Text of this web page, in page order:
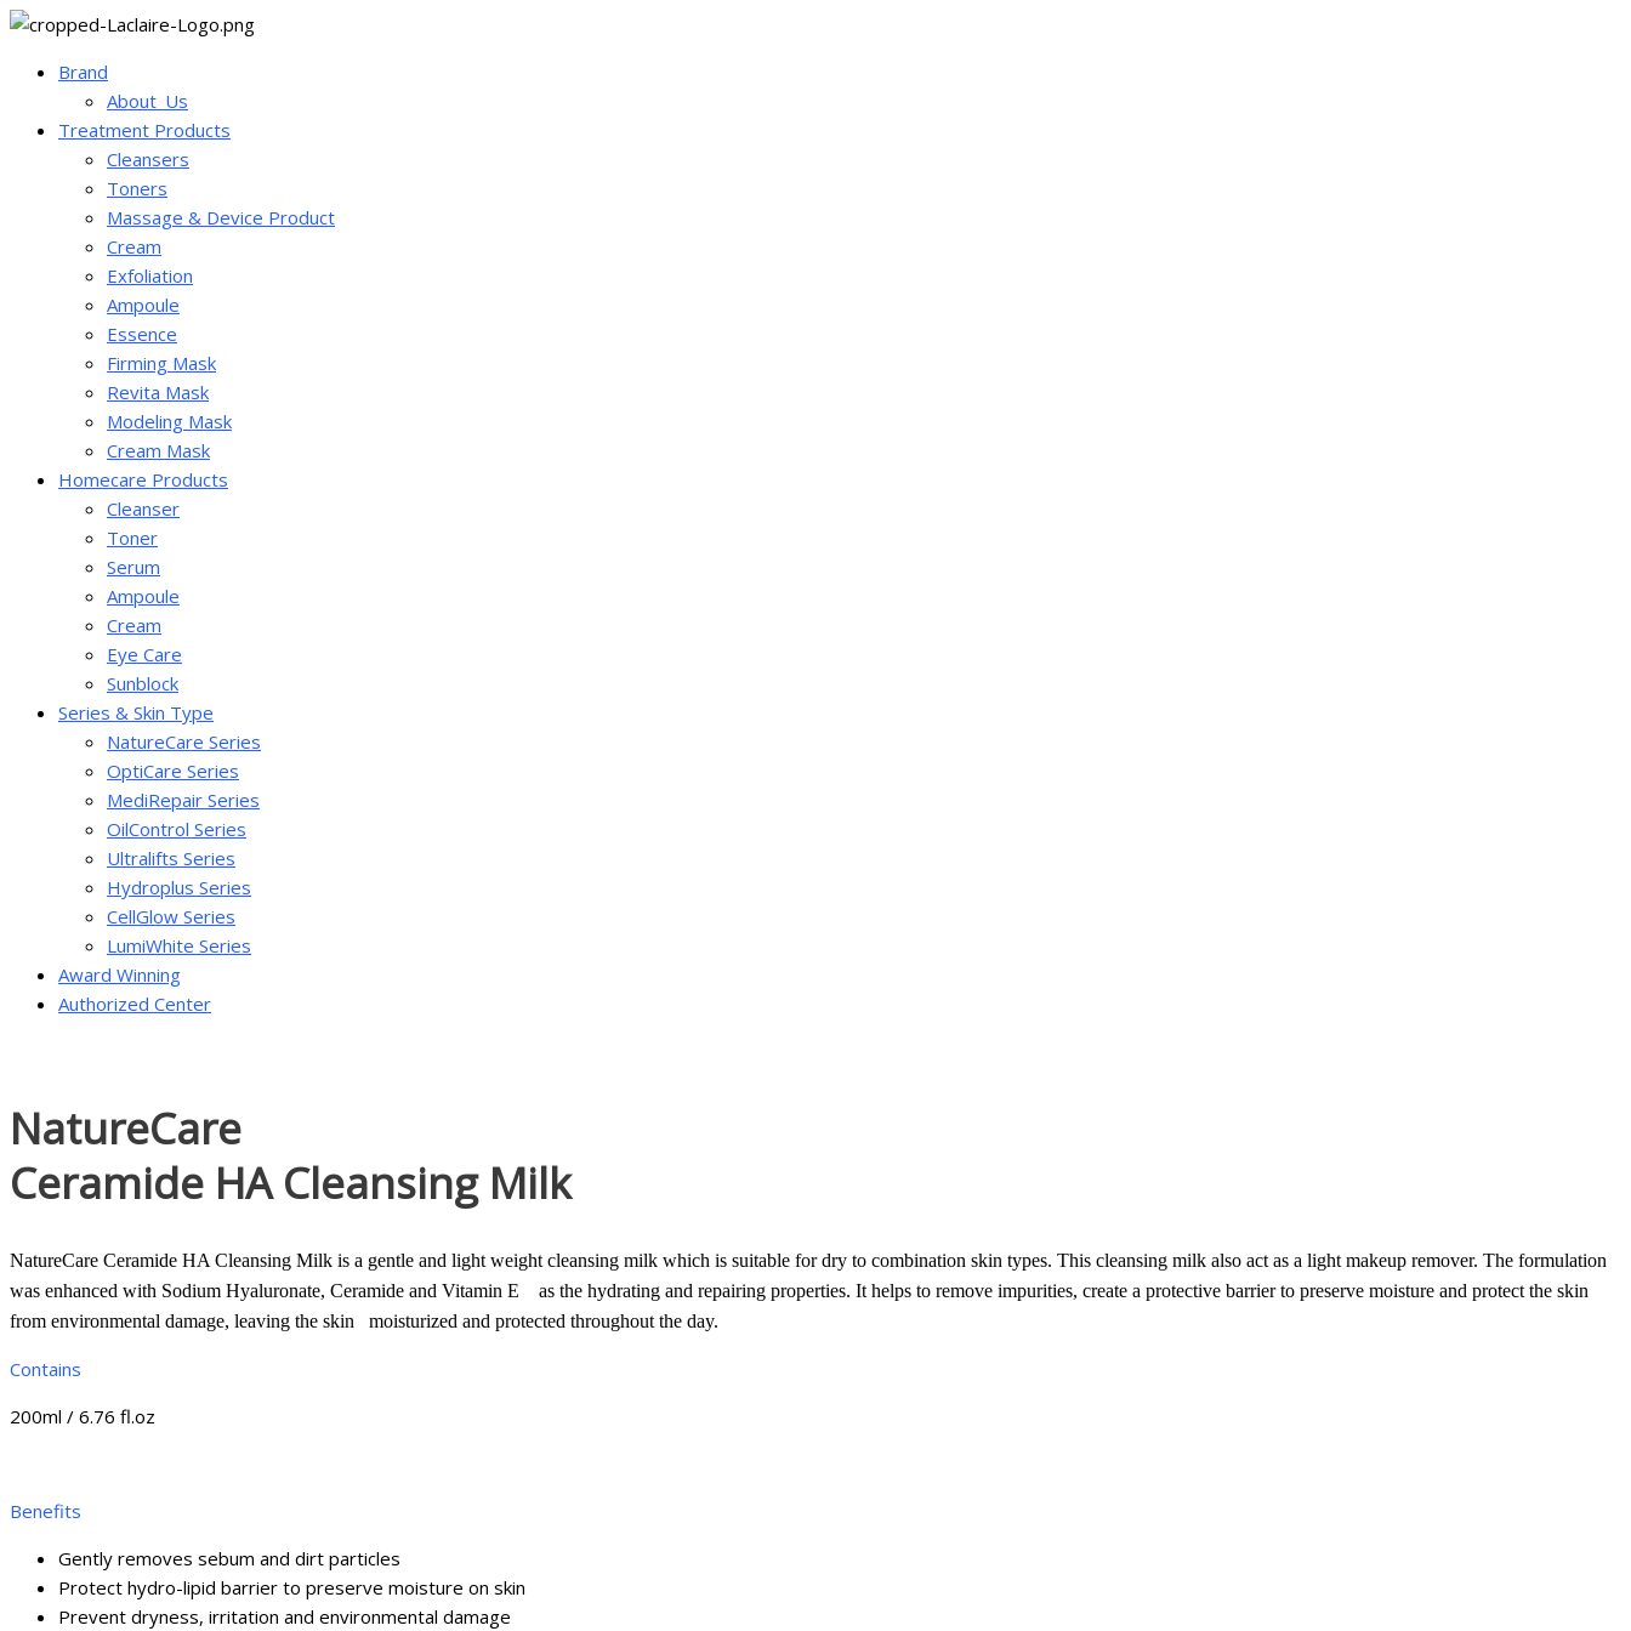
Brand
About_Us
Treatment Products
Cleansers
Toners
Massage & Device Product
Cream
Exfoliation
Ampoule
Essence
Firming Mask
Revita Mask
Modeling Mask
Cream Mask
Homecare Products
Cleanser
Toner
Serum
Ampoule
Cream
Eye Care
Sunblock
Series & Skin Type
NatureCare Series
OptiCare Series
MediRepair Series
OilControl Series
Ultralifts Series
Hydroplus Series
CellGlow Series
LumiWhite Series
Award Winning
Authorized Center
NatureCare
Ceramide HA Cleansing Milk
NatureCare Ceramide HA Cleansing Milk is a gentle and light weight cleansing milk which is suitable for dry to combination skin types. This cleansing milk also act as a light makeup remover. The formulation
was enhanced with Sodium Hyaluronate, Ceramide and Vitamin E as the hydrating and repairing properties. It helps to remove impurities, create a protective barrier to preserve moisture and protect the skin
from environmental damage, leaving the skin moisturized and protected throughout the day.
Contains
200ml / 6.76 fl.oz
Benefits
Gently removes sebum and dirt particles
Protect hydro-lipid barrier to preserve moisture on skin
Prevent dryness, irritation and environmental damage